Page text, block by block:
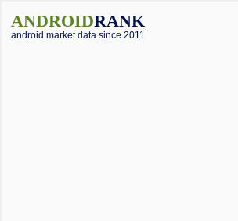
ANDROIDRANK
android market data since 2011